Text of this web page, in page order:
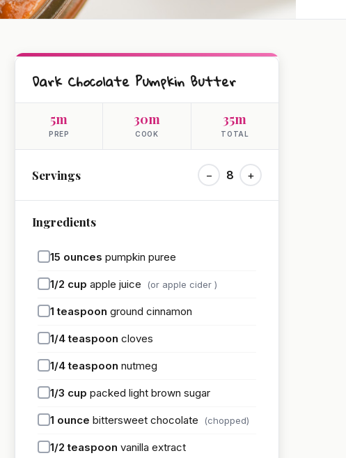
Dark Chocolate Pumpkin Butter
5m
PREP
30m
COOK
35m
TOTAL
Servings − 8 +
Ingredients
15 ounces pumpkin puree
1/2 cup apple juice (or apple cider )
1 teaspoon ground cinnamon
1/4 teaspoon cloves
1/4 teaspoon nutmeg
1/3 cup packed light brown sugar
1 ounce bittersweet chocolate (chopped)
1/2 teaspoon vanilla extract